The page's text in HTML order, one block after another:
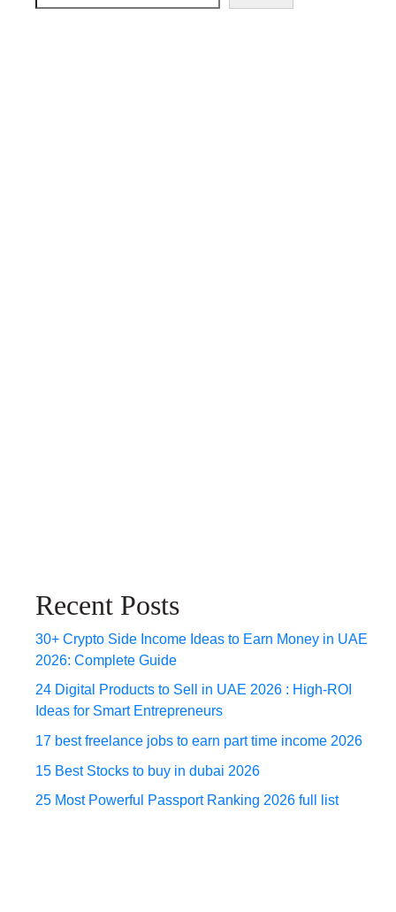
Recent Posts
30+ Crypto Side Income Ideas to Earn Money in UAE
2026: Complete Guide
24 Digital Products to Sell in UAE 2026 : High-ROI
Ideas for Smart Entrepreneurs
17 best freelance jobs to earn part time income 2026
15 Best Stocks to buy in dubai 2026
25 Most Powerful Passport Ranking 2026 full list